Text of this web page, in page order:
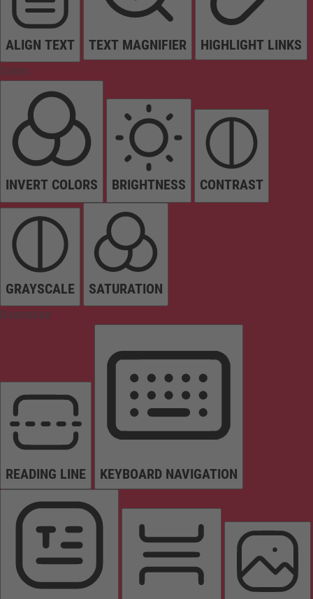
ALIGN TEXT TEXT MAGNIFIER HIGHLIGHT LINKS
Colors
INVERT COLORS BRIGHTNESS CONTRAST
GRAYSCALE SATURATION
Orientation
READING LINE KEYBOARD NAVIGATION